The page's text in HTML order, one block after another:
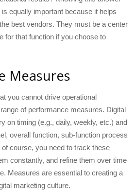
equally important because it helps
best vendors. They must be a center
for that function if you choose to
Measures
you cannot drive operational
of performance measures. Digital
on timing (e.g., daily, weekly, etc.) and
overall function, sub-function process
course, you need to track these
constantly, and refine them over time
Measures are essential to creating a
marketing culture.